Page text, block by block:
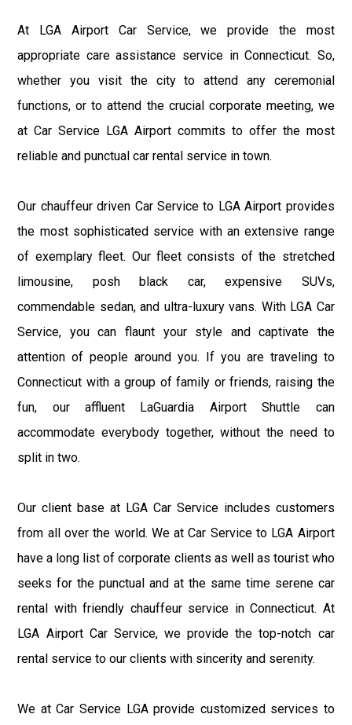
At LGA Airport Car Service, we provide the most
appropriate care assistance service in Connecticut. So,
whether you visit the city to attend any ceremonial
functions, or to attend the crucial corporate meeting, we
at Car Service LGA Airport commits to offer the most
reliable and punctual car rental service in town.
Our chauffeur driven Car Service to LGA Airport provides
the most sophisticated service with an extensive range
of exemplary fleet. Our fleet consists of the stretched
limousine, posh black car, expensive SUVs,
commendable sedan, and ultra-luxury vans. With LGA Car
Service, you can flaunt your style and captivate the
attention of people around you. If you are traveling to
Connecticut with a group of family or friends, raising the
fun, our affluent LaGuardia Airport Shuttle can
accommodate everybody together, without the need to
split in two.
Our client base at LGA Car Service includes customers
from all over the world. We at Car Service to LGA Airport
have a long list of corporate clients as well as tourist who
seeks for the punctual and at the same time serene car
rental with friendly chauffeur service in Connecticut. At
LGA Airport Car Service, we provide the top-notch car
rental service to our clients with sincerity and serenity.
We at Car Service LGA provide customized services to